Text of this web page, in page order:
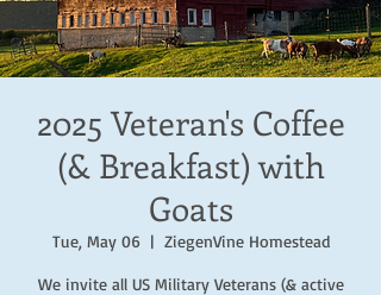
2025 Veteran's Coffee
(& Breakfast) with
Goats
Tue, May 06
  |
ZiegenVine Homestead
We invite all US Military Veterans (& active